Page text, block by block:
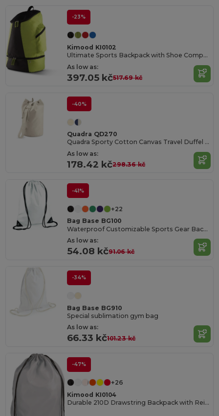
-23%
Kimood KI0102
Ultimate Sports Backpack with Shoe Compartment
As low as:
397.05 kč517.69 kč
-40%
Quadra QD270
Quadra Sporty Cotton Canvas Travel Duffel Bag
As low as:
178.42 kč298.36 kč
-41%
+22
Bag Base BG100
Waterproof Customizable Sports Gear Backpack
As low as:
54.08 kč91.06 kč
-34%
Bag Base BG910
Special sublimation gym bag
As low as:
66.33 kč101.23 kč
-47%
+26
Kimood KI0104
Durable 210D Drawstring Backpack with Reinforced Corners